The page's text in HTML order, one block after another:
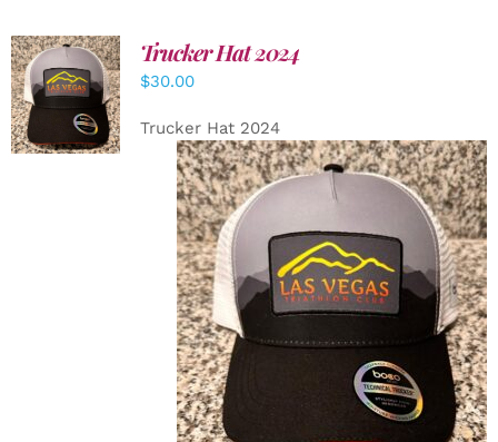
ADD TO
CART
/
DETAILS
Trucker Hat 2024
$30.00
Trucker Hat 2024